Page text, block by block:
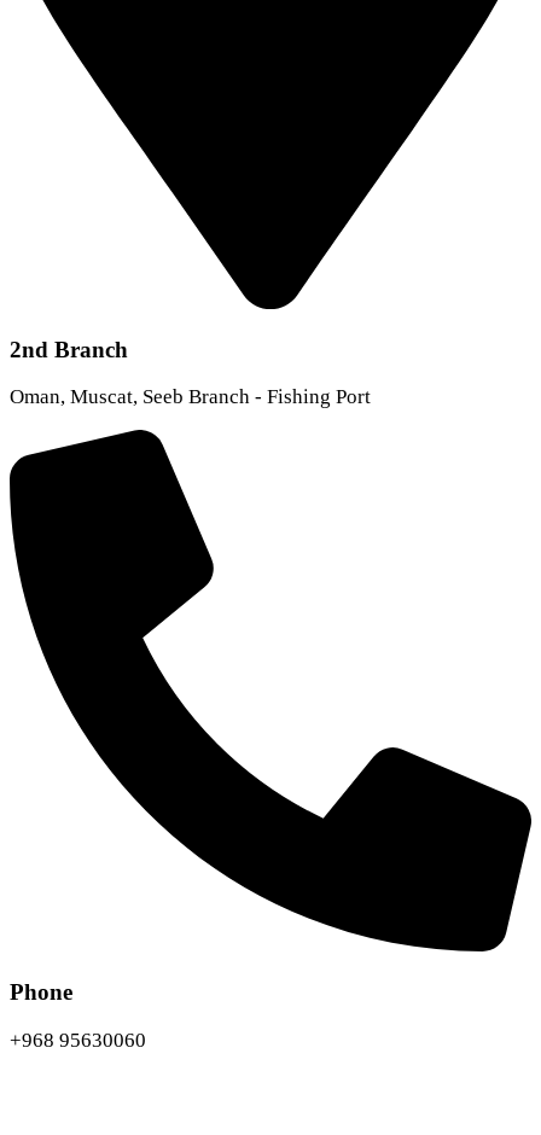
2nd Branch
Oman, Muscat, Seeb Branch - Fishing Port
Phone
+968 95630060